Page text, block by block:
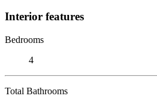
Interior features
Bedrooms
4
Total Bathrooms